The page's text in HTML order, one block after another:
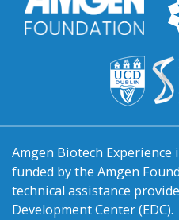
Amgen Biotech
funded by the Amgen
technical assistance
Development Center (EDC).